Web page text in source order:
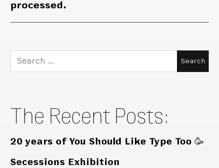
processed.
Search
for:
The Recent Posts:
20 years of You Should Like Type Too 🥳
Secessions Exhibition